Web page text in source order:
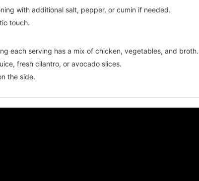
with additional salt, pepper, or cumin if needed.
touch.
each serving has a mix of chicken, vegetables, and broth.
fresh cilantro, or avocado slices.
the side.